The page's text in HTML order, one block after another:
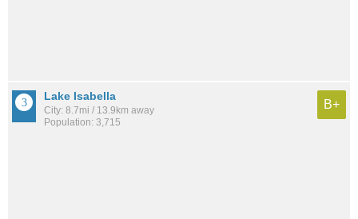
Lake Isabella
City: 8.7mi / 13.9km away
Population: 3,715
B+